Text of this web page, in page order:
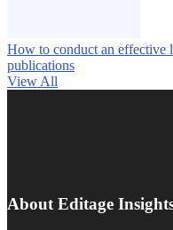
How to conduct an effective
publications
View All
About Editage